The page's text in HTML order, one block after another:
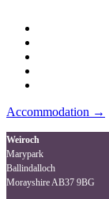
Post
navigation
Accommodation →
Weiroch
Marypark
Ballindalloch
Morayshire AB37 9BG